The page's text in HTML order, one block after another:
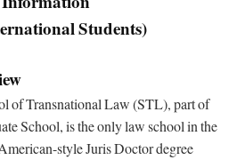
Students)
of Transnational Law (STL), part of
School, is the only law school in the
style Juris Doctor degree